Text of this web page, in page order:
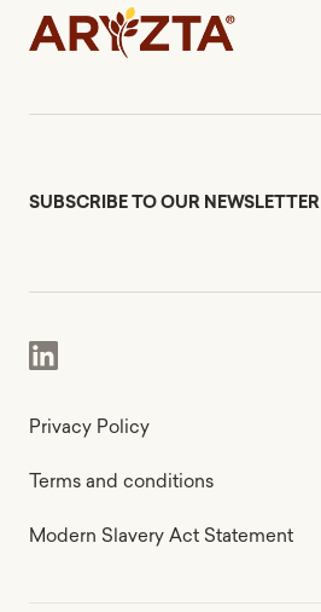
SUBSCRIBE TO OUR NEWSLETTER
Privacy Policy
Terms and conditions
Modern Slavery Act Statement